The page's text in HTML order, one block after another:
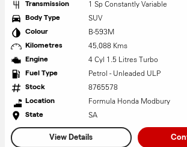
Transmission 1 Sp Constantly Variable
Body Type SUV
Colour B-593M
Kilometres 45,088 Kms
Engine 4 Cyl 1.5 Litres Turbo
Fuel Type Petrol - Unleaded ULP
Stock 8765578
Location Formula Honda Modbury
State SA
View Details